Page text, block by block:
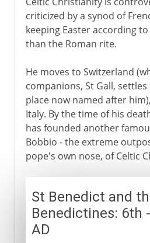
criticized by a synod of
keeping Easter according
than the Roman rite.
He moves to Switzerland
companions, St Gall,
place now named after
Italy. By the time of his
has founded another
Bobbio - the extreme
pope's own nose, of Celtic
St Benedict and
Benedictines: 6th
AD